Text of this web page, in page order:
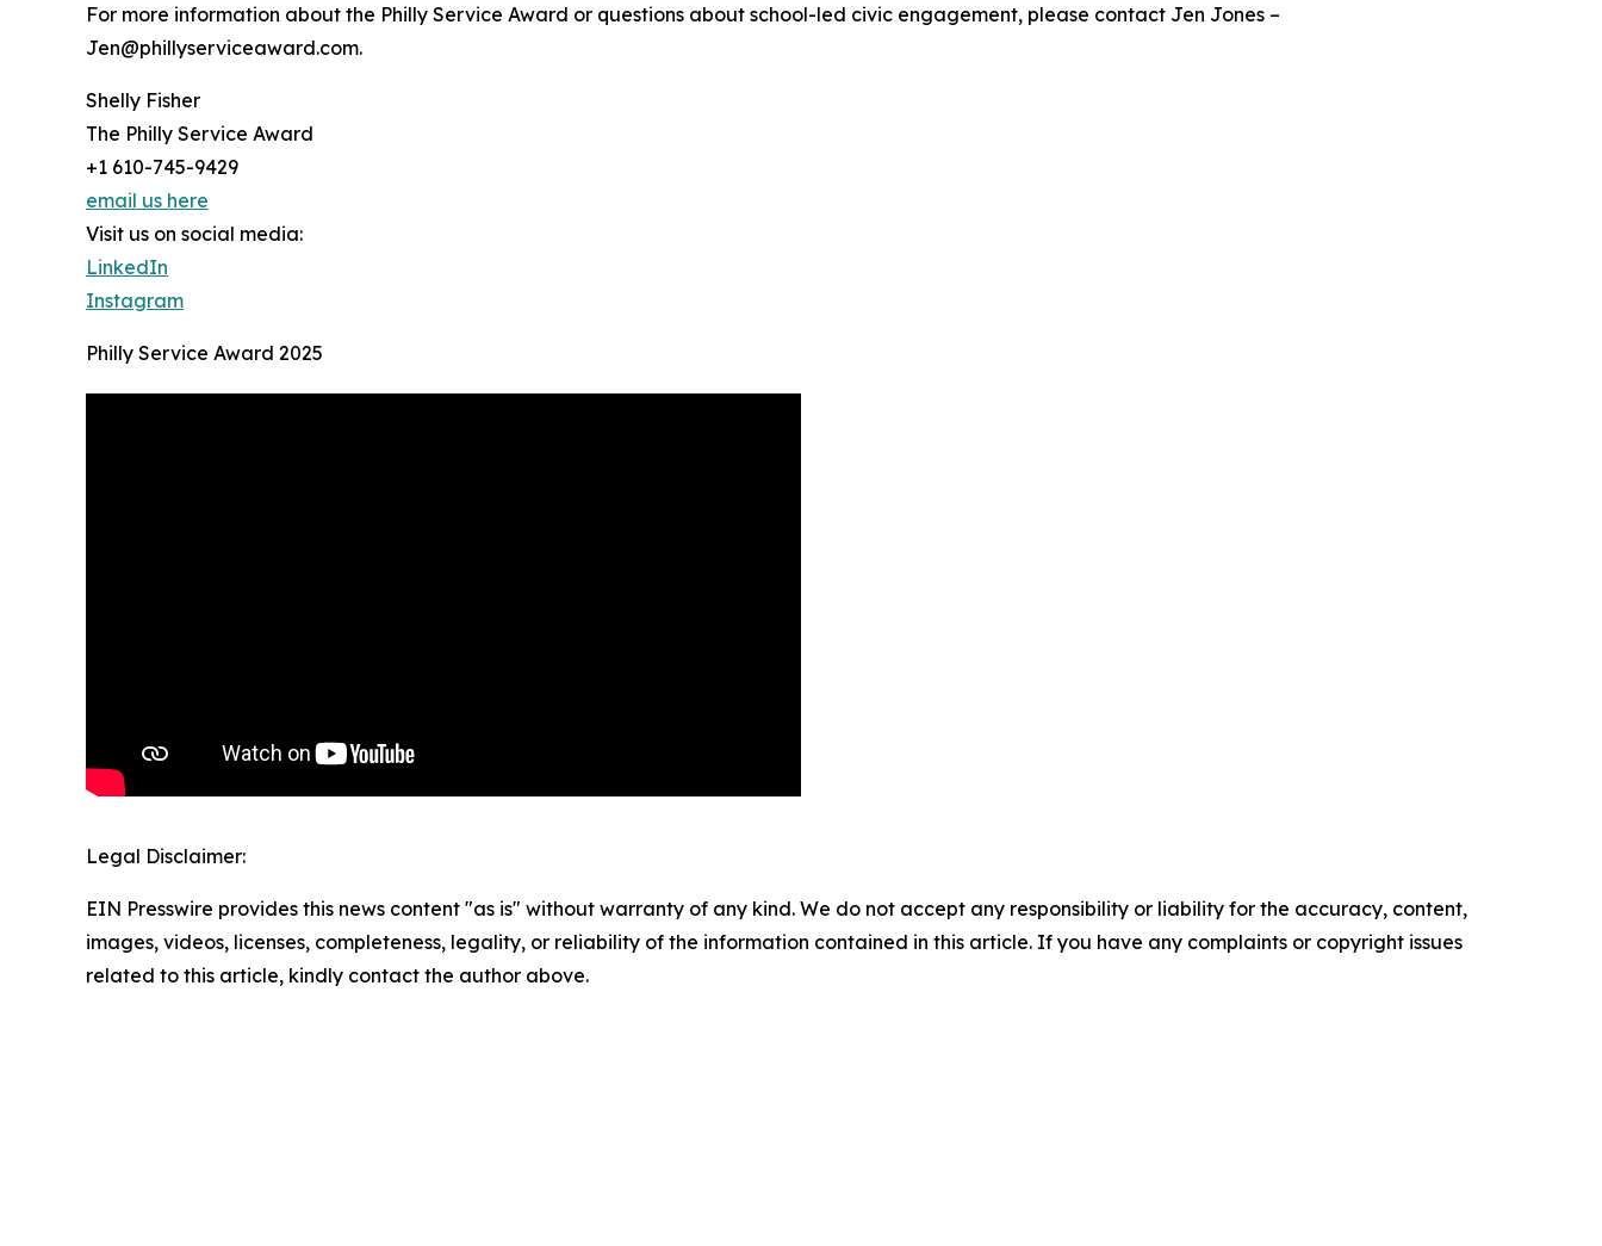
For more information about the Philly Service Award or questions about school-led civic engagement, please contact Jen Jones –
Jen@phillyserviceaward.com.
Shelly Fisher
The Philly Service Award
+1 610-745-9429
email us here
Visit us on social media:
LinkedIn
Instagram
Philly Service Award 2025
Legal Disclaimer:
EIN Presswire provides this news content "as is" without warranty of any kind. We do not accept any responsibility or liability for the accuracy, content,
images, videos, licenses, completeness, legality, or reliability of the information contained in this article. If you have any complaints or copyright issues
related to this article, kindly contact the author above.